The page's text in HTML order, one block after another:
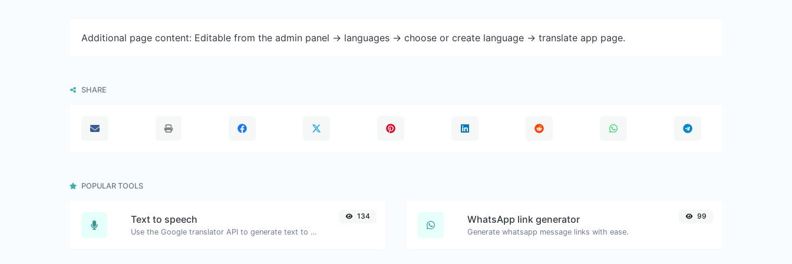
Additional page content: Editable from the admin panel -> languages -> choose or create language -> translate app page.
SHARE
POPULAR TOOLS
Text to speech
Use the Google translator API to generate text to speech audio.
134 WhatsApp link generator
Generate whatsapp message links with ease.
99